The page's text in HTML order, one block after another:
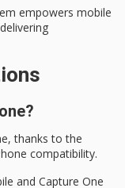
empowers mobile
thanks to the
compatibility.
and Capture One